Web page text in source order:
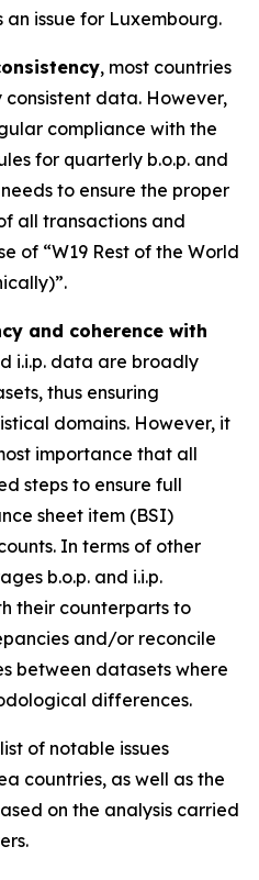
issue for Luxembourg.
, most countries
data. However,
compliance with the
for quarterly b.o.p. and
to ensure the proper
all transactions and
of “W19 Rest of the World
and coherence with
i.i.p. data are broadly
thus ensuring
domains. However, it
importance that all
steps to ensure full
sheet item (BSI)
In terms of other
b.o.p. and i.i.p.
their counterparts to
and/or reconcile
between datasets where
differences.
of notable issues
countries, as well as the
on the analysis carried